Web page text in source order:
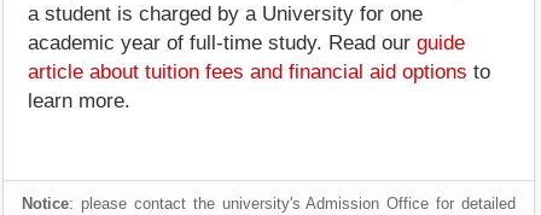
a student is charged by a University for one
academic year of full-time study. Read our guide
article about tuition fees and financial aid options to
learn more.
Notice: please contact the university's Admission Office for detailed